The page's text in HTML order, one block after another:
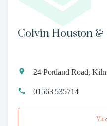
Colvin Houston
24 Portland Road,
01563 535714